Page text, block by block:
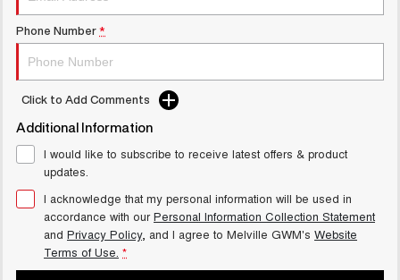
TANK 500 3.0L DIESEL
COMING SOON
Phone Number *
Click to Add Comments
Additional Information
I would like to subscribe to receive latest offers & product
updates.
I acknowledge that my personal information will be used in
accordance with ourPersonal Information Collection Statement
and Privacy Policy, and I agree to Melville GWM's Website
Terms of Use. *